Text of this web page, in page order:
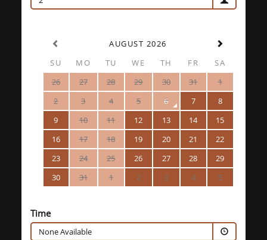
AUGUST 2026
SU
MO TU WE TH FR
SA
26
27 28 29 30 31
1
2
3 4 5 6 7
8
9
10 11 12 13 14
15
16
17 18 19 20 21
22
23
24 25 26 27 28
29
30
31 1 2 3 4 5
Time
None Available